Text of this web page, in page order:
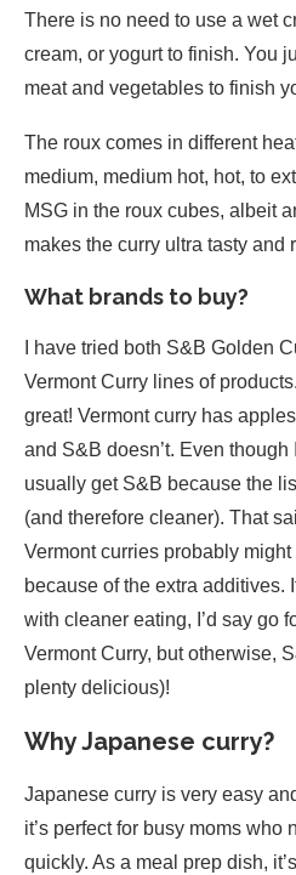
There is no need to use a wet
cream, or yogurt to finish. You
meat and vegetables to finish
The roux comes in different
medium, medium hot, hot, to
MSG in the roux cubes, albeit
makes the curry ultra tasty and
What brands to buy?
I have tried both S&B Golden
Vermont Curry lines of
great! Vermont curry has
and S&B doesn’t. Even though
usually get S&B because the
(and therefore cleaner). That
Vermont curries probably
because of the extra additives.
with cleaner eating, I’d say go
Vermont Curry, but otherwise,
plenty delicious)!
Why Japanese curry?
Japanese curry is very easy
it’s perfect for busy moms who
quickly. As a meal prep dish,